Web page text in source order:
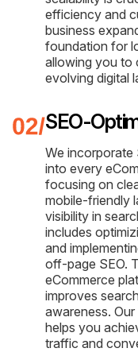
efficiency and
business
foundation for
allowing you to
evolving digital
SEO-
We incorporate
into every
focusing on
mobile-friendly
visibility in
includes
and
off-page SEO.
eCommerce
improves
awareness.
helps you
traffic and